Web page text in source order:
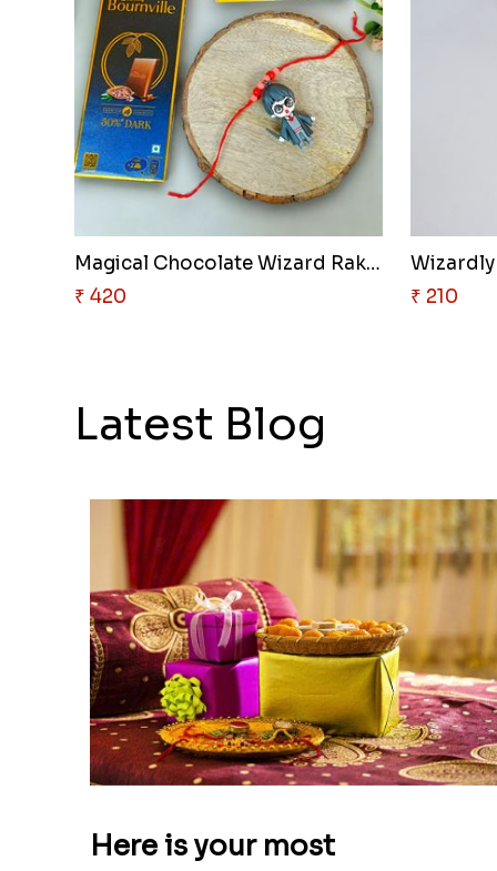
Magical Chocolate Wizard Rakhi
₹ 420
₹ 210
Latest Blog
Here is your most